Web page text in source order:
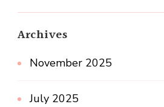
Archives
November 2025
July 2025